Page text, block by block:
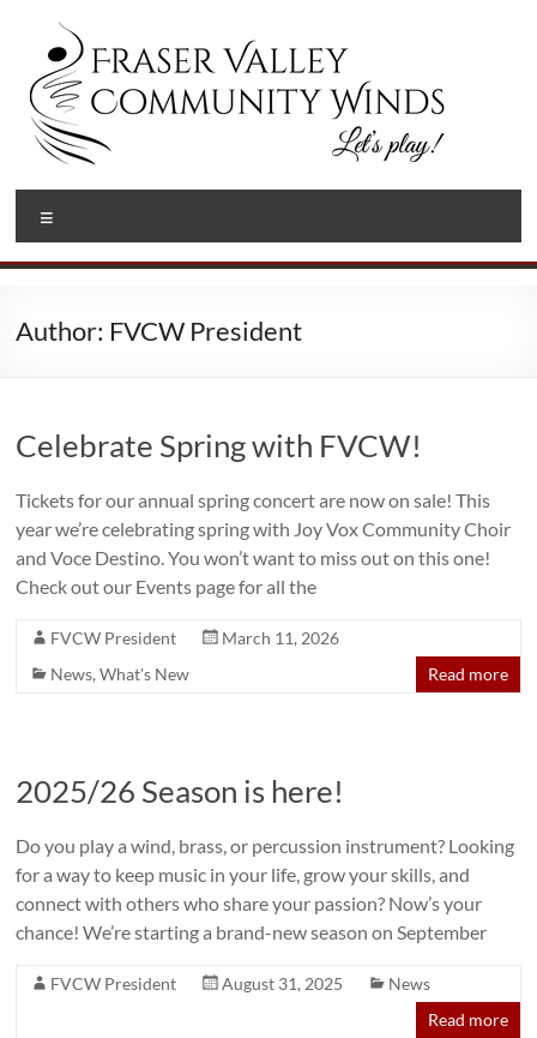
content
Fraser
Valley
Winds
Let's
Play!
Author: FVCW President
Celebrate Spring with FVCW!
Tickets for our annual spring concert are now on sale! This
year we’re celebrating spring with Joy Vox Community Choir
and Voce Destino. You won’t want to miss out on this one!
Check out our Events page for all the
FVCW President
March 11, 2026
News,What's New Read more
2025/26 Season is here!
Do you play a wind, brass, or percussion instrument? Looking
for a way to keep music in your life, grow your skills, and
connect with others who share your passion? Now’s your
chance! We’re starting a brand-new season on September
FVCW President August 31, 2025
News
Read more